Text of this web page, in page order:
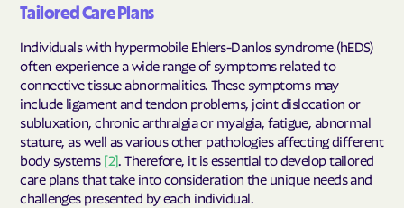
Tailored Care Plans
Individuals with hypermobile Ehlers-Danlos syndrome (hEDS)
often experience a wide range of symptoms related to
connective tissue abnormalities. These symptoms may
include ligament and tendon problems, joint dislocation or
subluxation, chronic arthralgia or myalgia, fatigue, abnormal
stature, as well as various other pathologies affecting different
body systems [2]. Therefore, it is essential to develop tailored
care plans that take into consideration the unique needs and
challenges presented by each individual.